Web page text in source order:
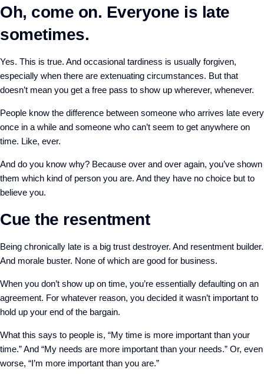
Oh, come on. Everyone is late
sometimes.
Yes. This is true. And occasional tardiness is usually forgiven,
especially when there are extenuating circumstances. But that
doesn’t mean you get a free pass to show up wherever, whenever.
People know the difference between someone who arrives late every
once in a while and someone who can’t seem to get anywhere on
time. Like, ever.
And do you know why? Because over and over again, you’ve shown
them which kind of person you are. And they have no choice but to
believe you.
Cue the resentment
Being chronically late is a big trust destroyer. And resentment builder.
And morale buster. None of which are good for business.
When you don’t show up on time, you’re essentially defaulting on an
agreement. For whatever reason, you decided it wasn’t important to
hold up your end of the bargain.
What this says to people is, “My time is more important than your
time.” And “My needs are more important than your needs.” Or, even
worse, “I’m more important than you are.”